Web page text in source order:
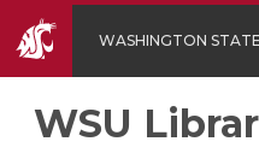
WASHINGTON
WSU